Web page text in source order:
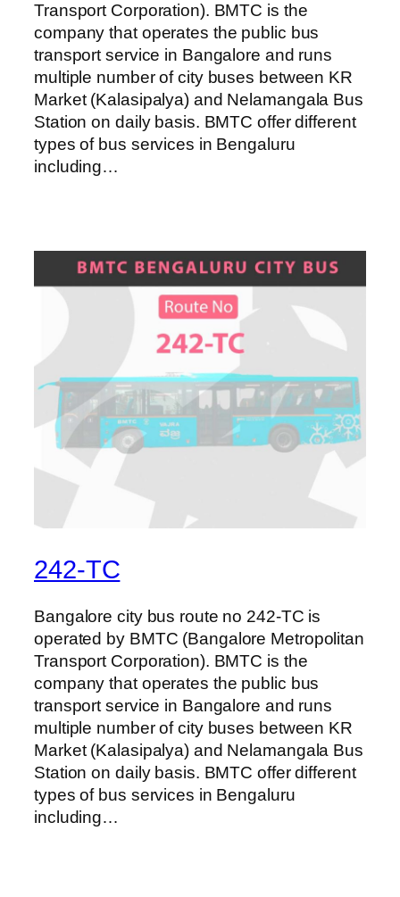
Transport Corporation). BMTC is the
company that operates the public bus
transport service in Bangalore and runs
multiple number of city buses between KR
Market (Kalasipalya) and Nelamangala Bus
Station on daily basis. BMTC offer different
types of bus services in Bengaluru
including…
242-TC
Bangalore city bus route no 242-TC is
operated by BMTC (Bangalore Metropolitan
Transport Corporation). BMTC is the
company that operates the public bus
transport service in Bangalore and runs
multiple number of city buses between KR
Market (Kalasipalya) and Nelamangala Bus
Station on daily basis. BMTC offer different
types of bus services in Bengaluru
including…